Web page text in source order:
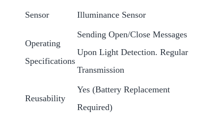
Sensor Illuminance Sensor
Operating
Specifications
Sending Open/Close Messages
Upon Light Detection. Regular
Transmission
Reusability
Yes (Battery Replacement
Required)